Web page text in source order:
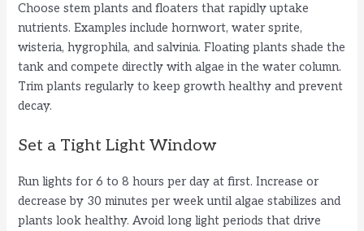
Choose stem plants and floaters that rapidly uptake
nutrients. Examples include hornwort, water sprite,
wisteria, hygrophila, and salvinia. Floating plants shade the
tank and compete directly with algae in the water column.
Trim plants regularly to keep growth healthy and prevent
decay.
Set a Tight Light Window
Run lights for 6 to 8 hours per day at first. Increase or
decrease by 30 minutes per week until algae stabilizes and
plants look healthy. Avoid long light periods that drive